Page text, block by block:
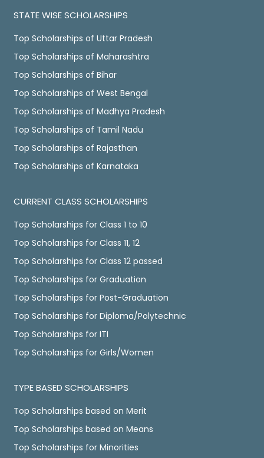
STATE WISE SCHOLARSHIPS
Top Scholarships of Uttar Pradesh
Top Scholarships of Maharashtra
Top Scholarships of Bihar
Top Scholarships of West Bengal
Top Scholarships of Madhya Pradesh
Top Scholarships of Tamil Nadu
Top Scholarships of Rajasthan
Top Scholarships of Karnataka
CURRENT CLASS SCHOLARSHIPS
Top Scholarships for Class 1 to 10
Top Scholarships for Class 11, 12
Top Scholarships for Class 12 passed
Top Scholarships for Graduation
Top Scholarships for Post-Graduation
Top Scholarships for Diploma/Polytechnic
Top Scholarships for ITI
Top Scholarships for Girls/Women
TYPE BASED SCHOLARSHIPS
Top Scholarships based on Merit
Top Scholarships based on Means
Top Scholarships for Minorities